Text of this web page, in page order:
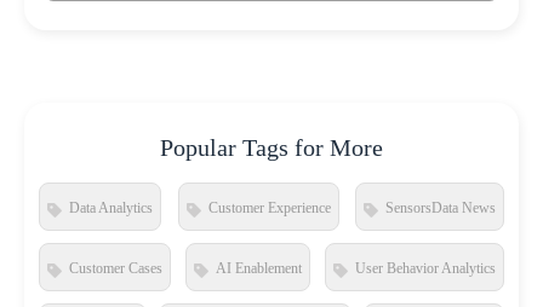
Popular Tags for More
Data Analytics Customer Experience SensorsData News
Customer Cases AI Enablement User Behavior Analytics